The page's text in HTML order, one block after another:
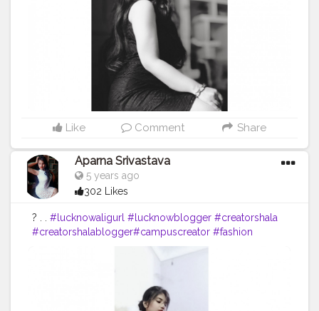
Like Comment Share
Aparna Srivastava
5 years ago
302 Likes
? . . #lucknowaligurl #lucknowblogger #creatorshala
#creatorshalablogger#campuscreator #fashion